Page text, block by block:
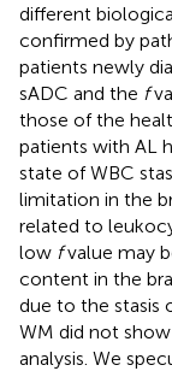
different
confirmed by
patients newly
sADC and the f
those of the
patients with AL
state of WBC
limitation in the
related to
low fvalue may
content in the
due to the stasis
WM did not
analysis. We